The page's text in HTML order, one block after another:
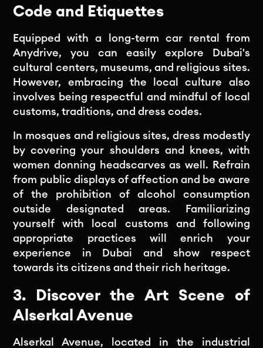
Code and Etiquettes
Equipped with a long-term car rental from
Anydrive, you can easily explore Dubai's
cultural centers, museums, and religious sites.
However, embracing the local culture also
involves being respectful and mindful of local
customs, traditions, and dress codes.
In mosques and religious sites, dress modestly
by covering your shoulders and knees, with
women donning headscarves as well. Refrain
from public displays of affection and be aware
of the prohibition of alcohol consumption
outside designated areas. Familiarizing
yourself with local customs and following
appropriate practices will enrich your
experience in Dubai and show respect
towards its citizens and their rich heritage.
3. Discover the Art Scene of
Alserkal Avenue
Alserkal Avenue, located in the industrial